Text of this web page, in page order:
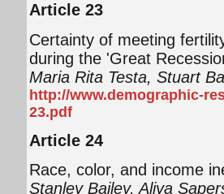
Article 23
Certainty of meeting
during the 'Great
Maria Rita Testa, Stuart
http://www.demographic-
23.pdf
Article 24
Race, color, and income
Stanley Bailey, Aliya